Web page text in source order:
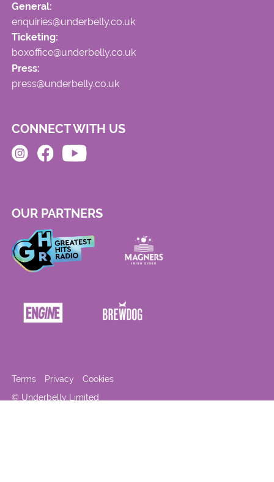
General:
enquiries@underbelly.co.uk
Ticketing:
boxoffice@underbelly.co.uk
Press:
press@underbelly.co.uk
CONNECT WITH US
OUR PARTNERS
© Underbelly Limited
Terms Privacy Cookies